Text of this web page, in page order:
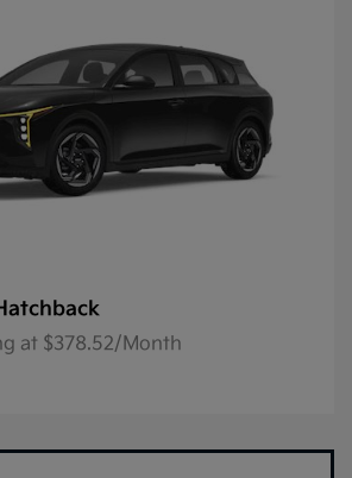
at $378.52/Month